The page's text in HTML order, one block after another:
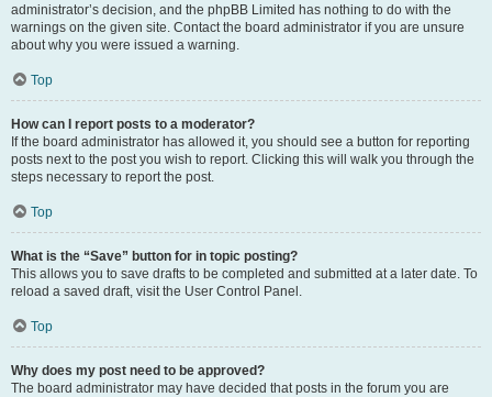
administrator’s decision, and the phpBB Limited has nothing to do with the
warnings on the given site. Contact the board administrator if you are unsure
about why you were issued a warning.
Top
How can I report posts to a moderator?
If the board administrator has allowed it, you should see a button for reporting
posts next to the post you wish to report. Clicking this will walk you through the
steps necessary to report the post.
Top
What is the “Save” button for in topic posting?
This allows you to save drafts to be completed and submitted at a later date. To
reload a saved draft, visit the User Control Panel.
Top
Why does my post need to be approved?
The board administrator may have decided that posts in the forum you are